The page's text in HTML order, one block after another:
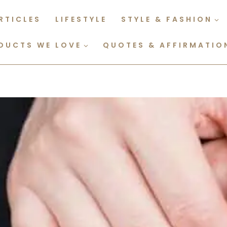
LIFESTYLE STYLE & FASHION
WE LOVE QUOTES &